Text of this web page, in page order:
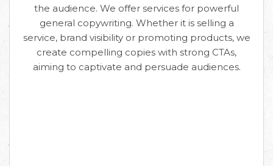
the audience. We offer services for powerful
general copywriting. Whether it is selling a
service, brand visibility or promoting products, we
create compelling copies with strong CTAs,
aiming to captivate and persuade audiences.